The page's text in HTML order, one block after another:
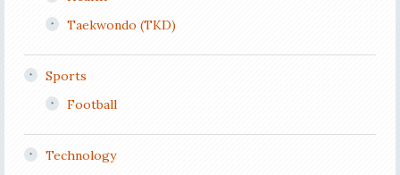
Taekwondo (TKD)
Sports
Football
Technology